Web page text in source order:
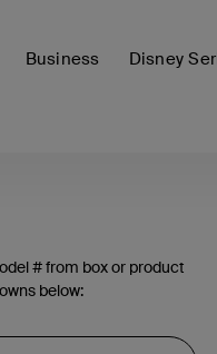
Business Disney
# from box or product
below: